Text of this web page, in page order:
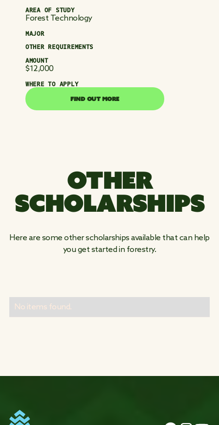
AREA OF STUDY
Forest Technology
MAJOR
OTHER REQUIREMENTS
AMOUNT
$12,000
WHERE TO APPLY
FIND OUT MORE
FIND OUT MORE
OTHER
SCHOLARSHIPS
Here are some other scholarships available that can help
you get started in forestry.
No items found.